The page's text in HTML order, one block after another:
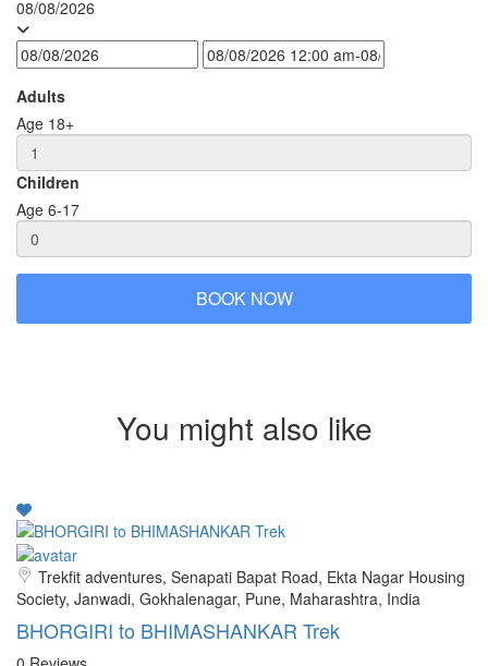
08/08/2026
Adults
Age 18+
Children
Age 6-17
BOOK NOW
You might also like
Trekfit adventures, Senapati Bapat Road, Ekta Nagar Housing
Society, Janwadi, Gokhalenagar, Pune, Maharashtra, India
BHORGIRI to BHIMASHANKAR Trek